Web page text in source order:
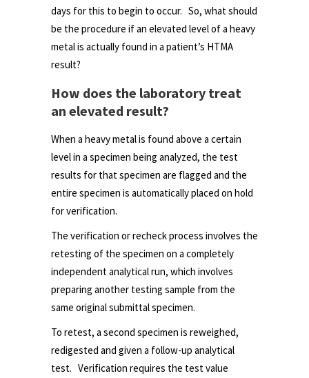
days for this to begin to occur. So, what should
be the procedure if an elevated level of a heavy
metal is actually found in a patient’s HTMA
result?
How does the laboratory treat
an elevated result?
When a heavy metal is found above a certain
level in a specimen being analyzed, the test
results for that specimen are flagged and the
entire specimen is automatically placed on hold
for verification.
The verification or recheck process involves the
retesting of the specimen on a completely
independent analytical run, which involves
preparing another testing sample from the
same original submittal specimen.
To retest, a second specimen is reweighed,
redigested and given a follow-up analytical
test. Verification requires the test value